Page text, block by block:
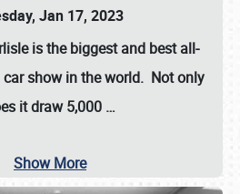
Jan 17, 2023
is the biggest and best all-
car show in the world. Not only
it draw5,000 …
Show More